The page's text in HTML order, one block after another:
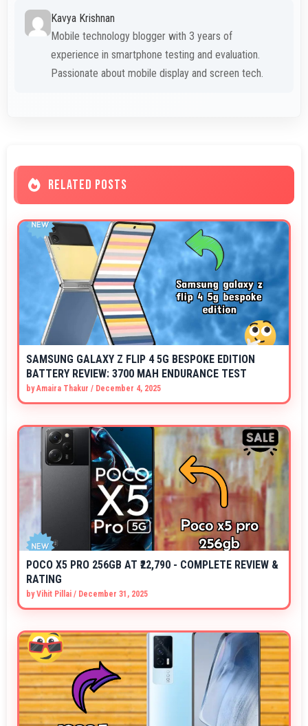
Kavya Krishnan
Mobile technology blogger with 3 years of
experience in smartphone testing and evaluation.
Passionate about mobile display and screen tech.
RELATED POSTS
SAMSUNG GALAXY Z FLIP 4 5G BESPOKE EDITION
BATTERY REVIEW: 3700 MAH ENDURANCE TEST
byAmaira Thakur / December 4, 2025
POCO X5 PRO 256GB AT ₹22,790 - COMPLETE REVIEW &
RATING
byVihit Pillai / December 31, 2025